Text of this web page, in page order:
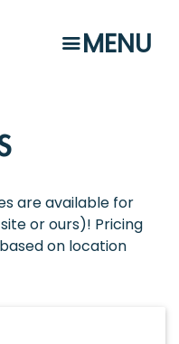
MENU
are available for
or ours)! Pricing
on location